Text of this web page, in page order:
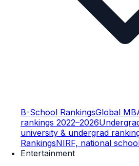
B-School RankingsGlobal
rankings 2022–2026
university & undergrad
RankingsNIRF, national
Entertainment